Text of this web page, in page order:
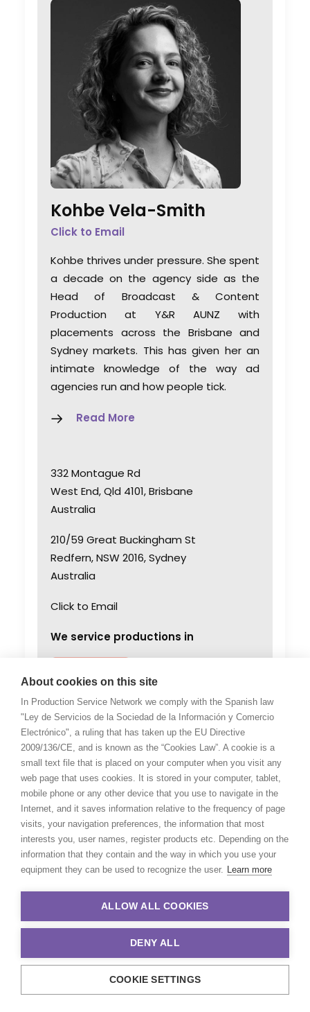
Kohbe Vela-Smith
Click to Email
Kohbe thrives under pressure. She spent
a decade on the agency side as the
Head of Broadcast & Content
Production at Y&R AUNZ with
placements across the Brisbane and
Sydney markets. This has given her an
intimate knowledge of the way ad
agencies run and how people tick.
Read More
332 Montague Rd
West End, Qld 4101, Brisbane
Australia
210/59 Great Buckingham St
Redfern, NSW 2016, Sydney
Australia
Click to Email
We service productions in
PAPUA NEW GUINEA
“Their problem solving through
production complexities has
helped keep my agency and client
base loyal and faithful to me as a
producer.”
Executive Producer, Bootleg Films
WEATHER
CALCULATE SUN TIMES
About cookies on this site
In Production Service Network we comply with the Spanish law
"Ley de Servicios de la Sociedad de la Información y Comercio
Electrónico", a ruling that has taken up the EU Directive
2009/136/CE, and is known as the “Cookies Law”. A cookie is a
small text file that is placed on your computer when you visit any
web page that uses cookies. It is stored in your computer, tablet,
mobile phone or any other device that you use to navigate in the
Internet, and it saves information relative to the frequency of page
visits, your navigation preferences, the information that most
interests you, user names, register products etc. Depending on the
information that they contain and the way in which you use your
equipment they can be used to recognize the user. Learn more
ALLOW ALL COOKIES
DENY ALL
COOKIE SETTINGS